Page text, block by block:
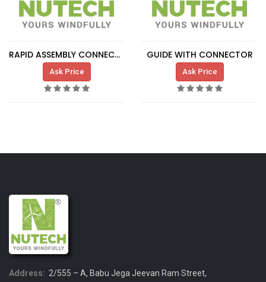
RAPID ASSEMBLY CONNECTORS
Ask Price
GUIDE WITH CONNECTOR
Ask Price
Address: 2/555 – A, Babu Jega Jeevan Ram Street,